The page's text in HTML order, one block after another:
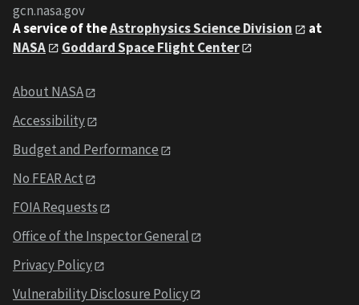
gcn.nasa.gov
A service of theAstrophysics Science Division
at
NASA
Goddard Space Flight Center
About NASA
Accessibility
Budget and Performance
No FEAR Act
FOIA Requests
Office of the Inspector General
Privacy Policy
Vulnerability Disclosure Policy